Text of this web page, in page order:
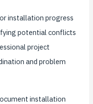
installation progress
potential conflicts
project
and problem
installation